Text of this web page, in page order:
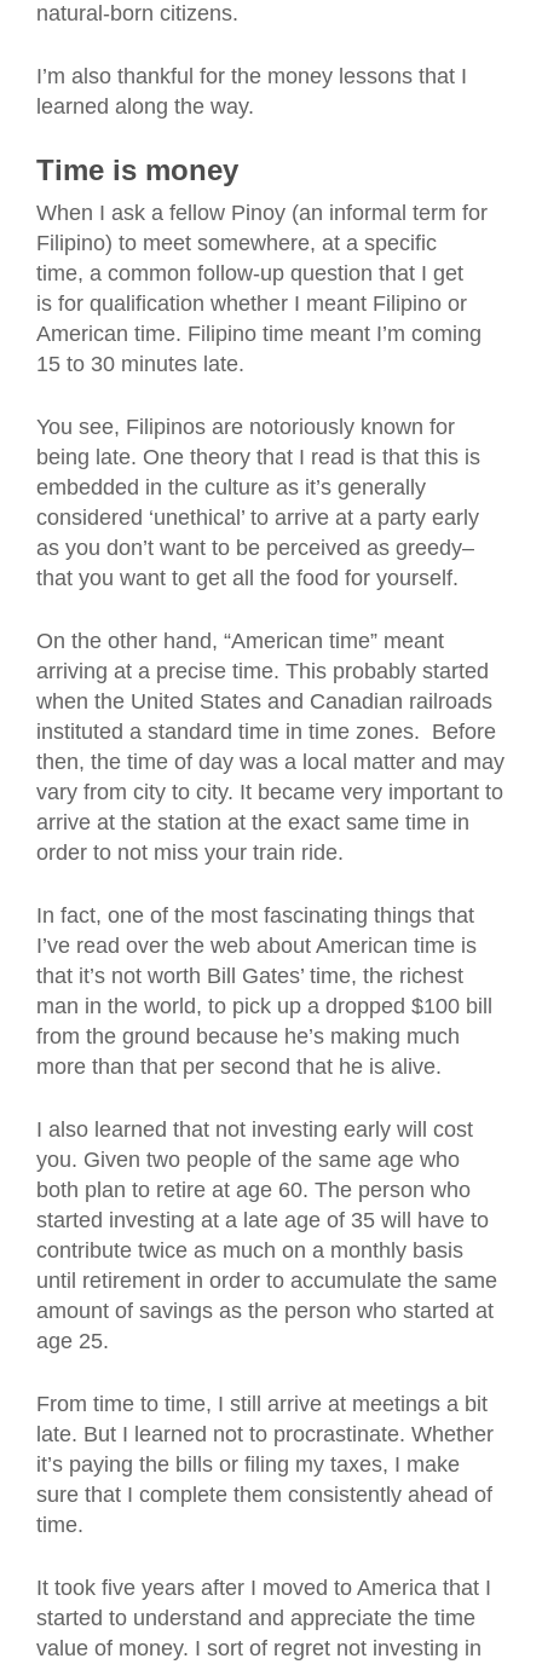
natural-born citizens.
I’m also thankful for the money lessons that I
learned along the way.
Time is money
When I ask a fellow Pinoy (an informal term for
Filipino) to meet somewhere, at a specific
time, a common follow-up question that I get
is for qualification whether I meant Filipino or
American time. Filipino time meant I’m coming
15 to 30 minutes late.
You see, Filipinos are notoriously known for
being late. One theory that I read is that this is
embedded in the culture as it’s generally
considered ‘unethical’ to arrive at a party early
as you don’t want to be perceived as greedy–
that you want to get all the food for yourself.
On the other hand, “American time” meant
arriving at a precise time. This probably started
when the United States and Canadian railroads
instituted a standard time in time zones. Before
then, the time of day was a local matter and may
vary from city to city. It became very important to
arrive at the station at the exact same time in
order to not miss your train ride.
In fact, one of the most fascinating things that
I’ve read over the web about American time is
that it’s not worth Bill Gates’ time, the richest
man in the world, to pick up a dropped $100 bill
from the ground because he’s making much
more than that per second that he is alive.
I also learned that not investing early will cost
you. Given two people of the same age who
both plan to retire at age 60. The person who
started investing at a late age of 35 will have to
contribute twice as much on a monthly basis
until retirement in order to accumulate the same
amount of savings as the person who started at
age 25.
From time to time, I still arrive at meetings a bit
late. But I learned not to procrastinate. Whether
it’s paying the bills or filing my taxes, I make
sure that I complete them consistently ahead of
time.
It took five years after I moved to America that I
started to understand and appreciate the time
value of money. I sort of regret not investing in